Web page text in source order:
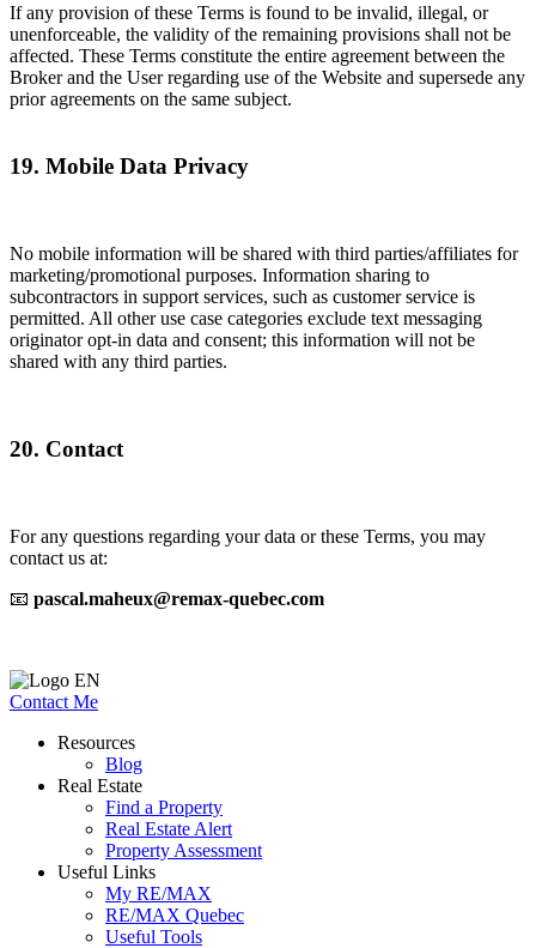
If any provision of these Terms is found to be invalid, illegal, or
unenforceable, the validity of the remaining provisions shall not be
affected. These Terms constitute the entire agreement between the
Broker and the User regarding use of the Website and supersede any
prior agreements on the same subject.
19. Mobile Data Privacy
No mobile information will be shared with third parties/affiliates for
marketing/promotional purposes. Information sharing to
subcontractors in support services, such as customer service is
permitted. All other use case categories exclude text messaging
originator opt-in data and consent; this information will not be
shared with any third parties.
20. Contact
For any questions regarding your data or these Terms, you may
contact us at:
📧 pascal.maheux@remax-quebec.com
Contact Me
Resources
Blog
Real Estate
Find a Property
Real Estate Alert
Property Assessment
Useful Links
My RE/MAX
RE/MAX Quebec
Useful Tools